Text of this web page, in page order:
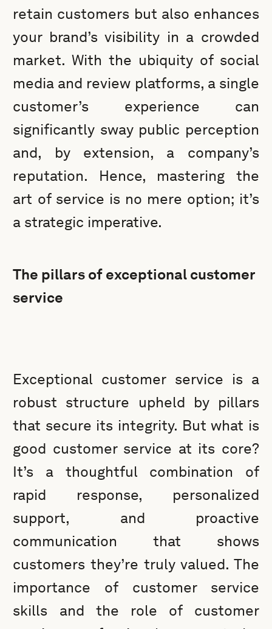
retain customers but also enhances
your brand’s visibility in a crowded
market. With the ubiquity of social
media and review platforms, a single
customer’s experience can
significantly sway public perception
and, by extension, a company’s
reputation. Hence, mastering the
art of service is no mere option; it’s
a strategic imperative.
The pillars of exceptional customer
service
Exceptional customer service is a
robust structure upheld by pillars
that secure its integrity. But what is
good customer service at its core?
It’s a thoughtful combination of
rapid response, personalized
support, and proactive
communication that shows
customers they’re truly valued. The
importance of customer service
skills and the role of customer